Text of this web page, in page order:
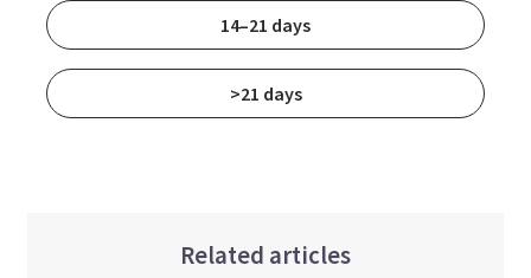
14–21 days
>21 days
Related articles